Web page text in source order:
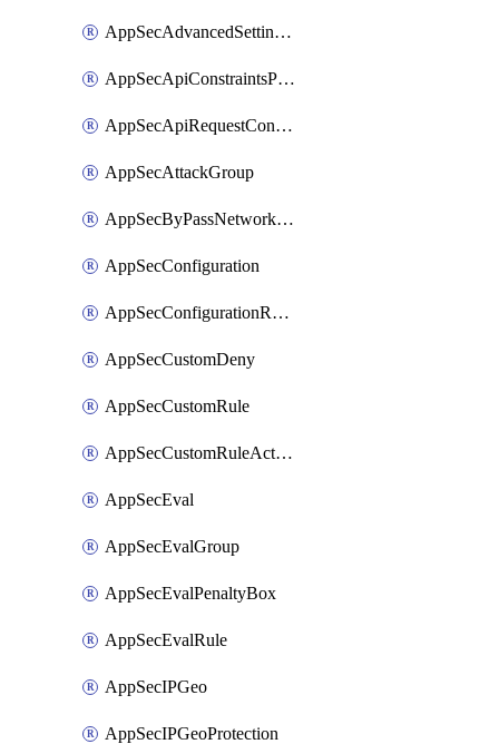
AppSecAdvancedSettingsPrefetch
AppSecApiConstraintsProtection
AppSecApiRequestConstraints
AppSecAttackGroup
AppSecByPassNetworkList
AppSecConfiguration
AppSecConfigurationRename
AppSecCustomDeny
AppSecCustomRule
AppSecCustomRuleAction
AppSecEval
AppSecEvalGroup
AppSecEvalPenaltyBox
AppSecEvalRule
AppSecIPGeo
AppSecIPGeoProtection